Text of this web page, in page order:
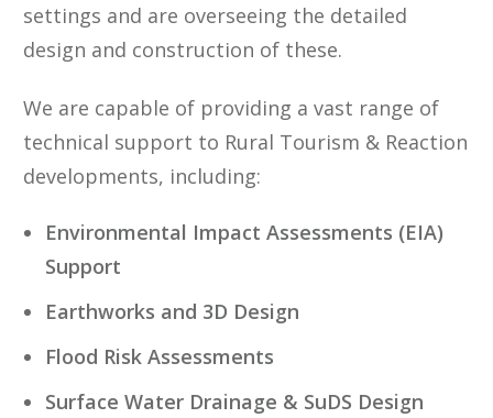
We are capable of providing a vast range of
technical support to Rural Tourism & Reaction
developments, including:
Environmental Impact Assessments (EIA)
Support
Earthworks and 3D Design
Flood Risk Assessments
Surface Water Drainage & SuDS Design
settings and are overseeing the detailed
design and construction of these.